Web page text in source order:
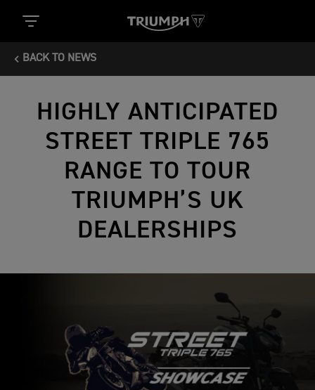
BACK TO NEWS
HIGHLY ANTICIPATED
STREET TRIPLE 765
RANGE TO TOUR
TRIUMPH’S UK
DEALERSHIPS